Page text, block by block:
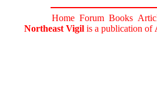
Home Forum Books
Northeast Vigilis a publication of